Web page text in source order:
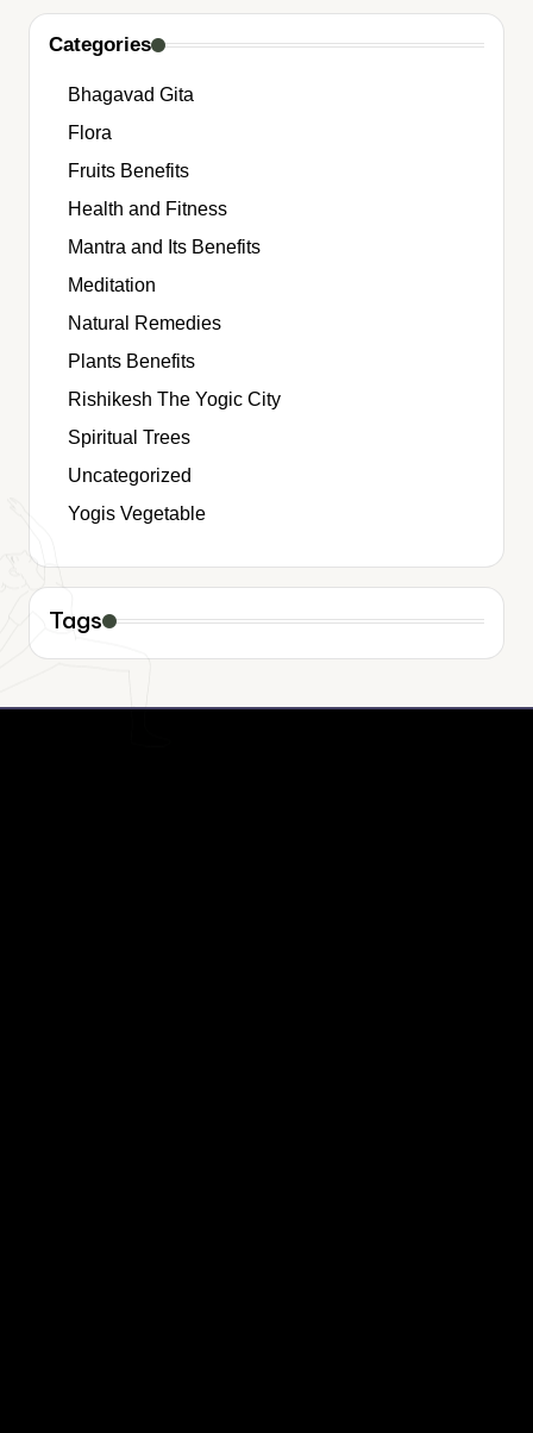
Categories
Bhagavad Gita
Flora
Fruits Benefits
Health and Fitness
Mantra and Its Benefits
Meditation
Natural Remedies
Plants Benefits
Rishikesh The Yogic City
Spiritual Trees
Uncategorized
Yogis Vegetable
Tags